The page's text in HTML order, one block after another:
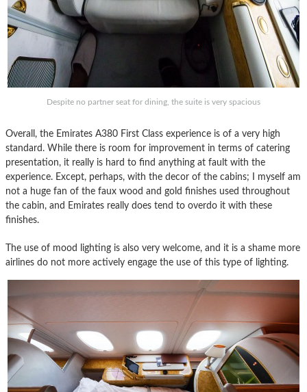
Despite no partner seat for dining, the suite is very spacious
Overall, the Emirates A380 First Class experience is of a very high
standard. While there is room for improvement in terms of catering
presentation, it really is hard to find anything at fault with the
experience. Except, perhaps, with the decor of the cabins; I myself am
not a huge fan of the faux wood and gold finishes used throughout
the cabin, and Emirates really does tend to overdo it with these
finishes.
The use of mood lighting is also very welcome, and it is a shame more
airlines do not more actively engage the use of this type of lighting.